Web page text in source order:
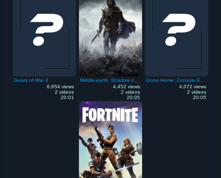
Gears of War 4
6,654 views
2 videos
20:01
4,452 views
2 videos
20:05
4,072 views
2 videos
20:05